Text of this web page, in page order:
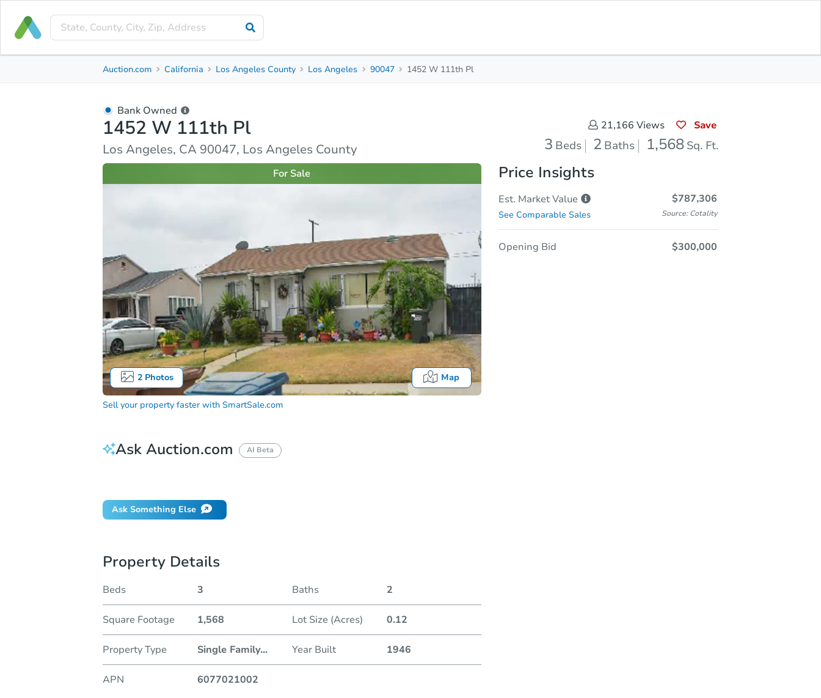
3
2
Property Details Similar Properties
Auction.com California Los Angeles County Los Angeles 90047 1452 W 111th Pl
Bank Owned
1452 W 111th Pl
Los Angeles, CA 90047, Los Angeles County
21,166 Views Save
3 Beds 2 Baths 1,568 Sq. Ft.
2Photos Map
For Sale
Sell your property faster with SmartSale.com
Price Insights
Est. Market Value $787,306
See Comparable Sales Source: Cotality
Opening Bid $300,000
Ask Auction.com AI Beta
Ask Something Else
Property Details
Beds 3 Baths 2
Square Footage 1,568 Lot Size (Acres) 0.12
Property Type Single Family... Year Built 1946
APN 6077021002